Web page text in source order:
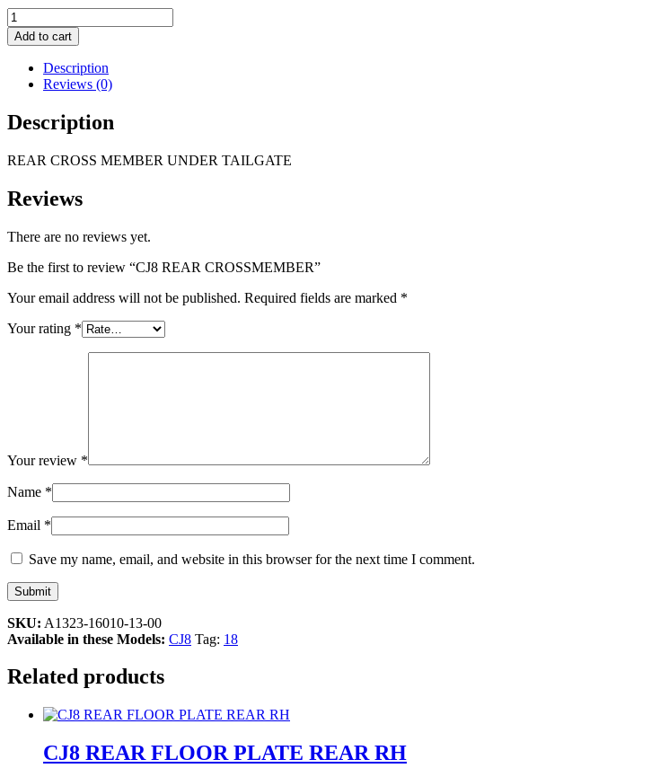
CJ8
REAR
CROSSMEMBER
quantity
Add to cart
Description
Reviews (0)
Description
REAR CROSS MEMBER UNDER TAILGATE
Reviews
There are no reviews yet.
Be the first to review “CJ8 REAR CROSSMEMBER”
Your email address will not be published. Required fields are marked *
Your rating *
Your review *
Name *
Email *
Save my name, email, and website in this browser for the next time I comment.
SKU: A1323-16010-13-00
Available in these Models: CJ8 Tag: 18
Related products
CJ8 REAR FLOOR PLATE REAR RH